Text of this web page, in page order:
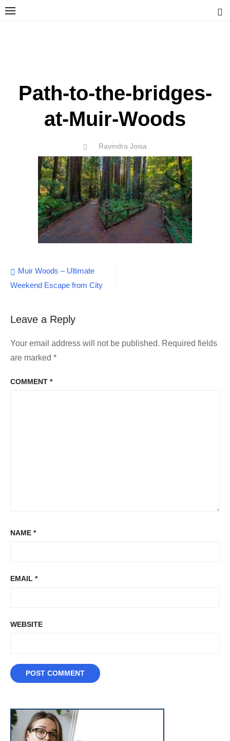
Skip
Path-to-the-bridges-
at-Muir-Woods
POSTED
Author
Ravindra Joisa
Post
navigation
Muir Woods – Ultimate
Weekend Escape from City
Leave a Reply
Your email address will not be published. Required fields
are marked *
COMMENT *
NAME *
EMAIL *
WEBSITE